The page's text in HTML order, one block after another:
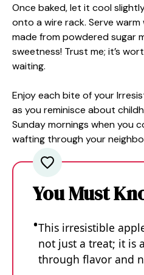
Once baked, let it cool
onto a wire rack. Serve
made from powdered sugar
sweetness! Trust me; it’s
waiting.
Enjoy each bite of your
as you reminisce about
Sunday mornings when you
wafting through your
You Must
This irresistible
not just a treat; it is
through flavor and